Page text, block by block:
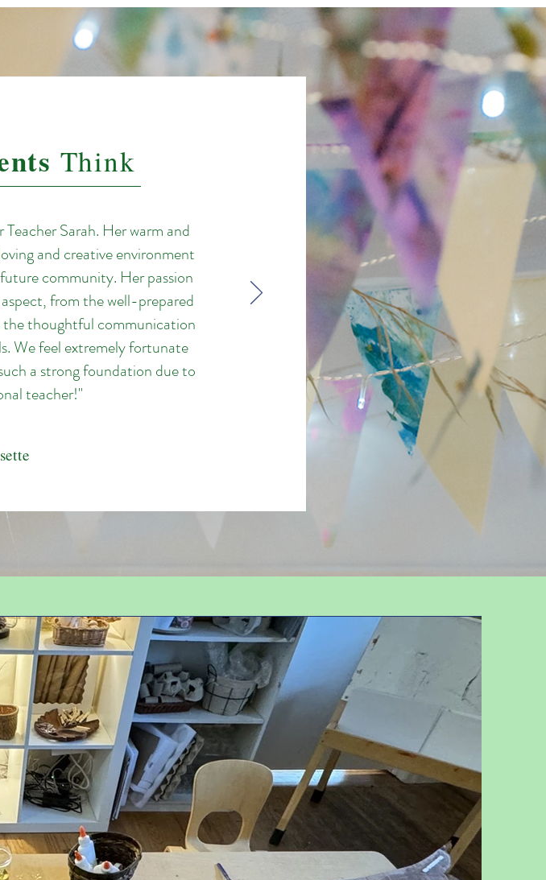
Think
Sarah. Her warm and
and creative environment
community. Her passion
from the well-prepared
the thoughtful communication
We feel extremely fortunate
a strong foundation due to
teacher!"